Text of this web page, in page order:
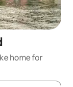
home for